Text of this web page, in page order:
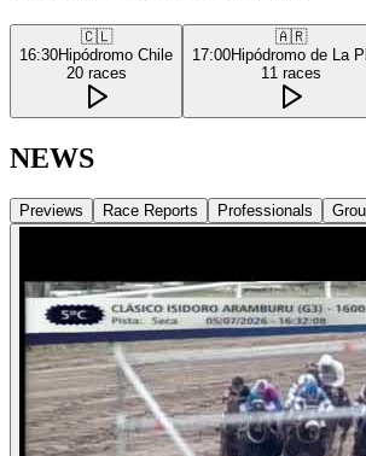
🇨🇱
16:30Hipódromo Chile
20 races
🇦🇷
17:00Hipódromo de La
11 races
NEWS
Previews Race Reports Professionals